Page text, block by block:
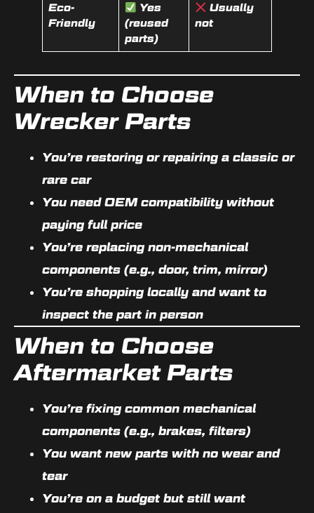
Eco-
Friendly
Yes
(reused
parts)
Usually
not
When to Choose
Wrecker Parts
You’re restoring or repairing a classic or
rare car
You need OEM compatibility without
paying full price
You’re replacing non-mechanical
components (e.g., door, trim, mirror)
You’re shopping locally and want to
inspect the part in person
When to Choose
Aftermarket Parts
You’re fixing common mechanical
components (e.g., brakes, filters)
You want new parts with no wear and
tear
You’re on a budget but still want